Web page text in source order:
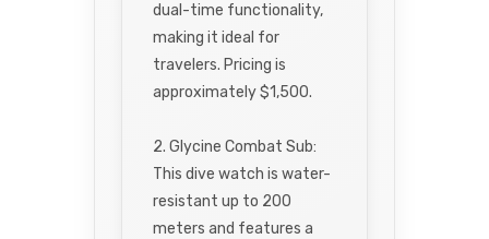
dual-time functionality,
making it ideal for
travelers. Pricing is
approximately $1,500.
2. Glycine Combat Sub:
This dive watch is water-
resistant up to 200
meters and features a